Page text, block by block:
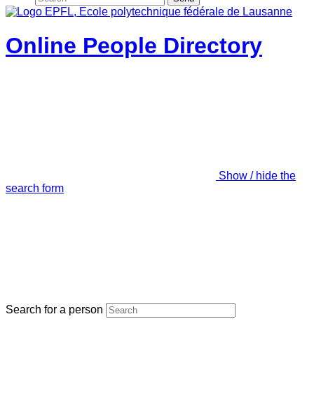
Online People Directory
Show / hide the
search form
Search for a person